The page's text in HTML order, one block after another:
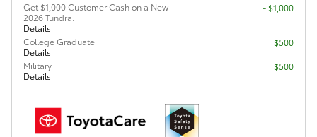
Get $1,000 Customer Cash on a New
2026 Tundra.
Details
$1,000
College Graduate
Details
$500
Military
Details
$500